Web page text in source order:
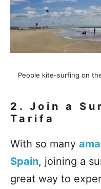
People kite-surfing on
2. Join a
Tarifa
With so many
Spain, joining a
great way to